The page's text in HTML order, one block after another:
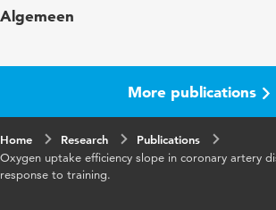
Page range 730-737
Algemeen
More publications
Home Research
Publications
Oxygen uptake efficiency slope in coronary artery
response to training.